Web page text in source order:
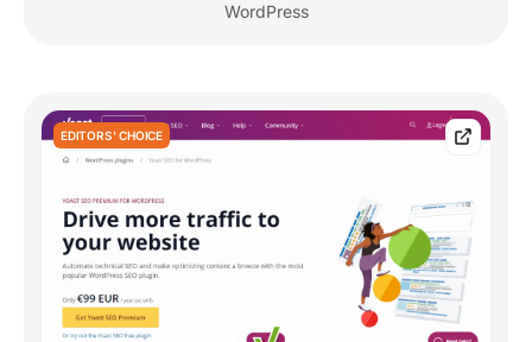
WordPress
EDITORS' CHOICE